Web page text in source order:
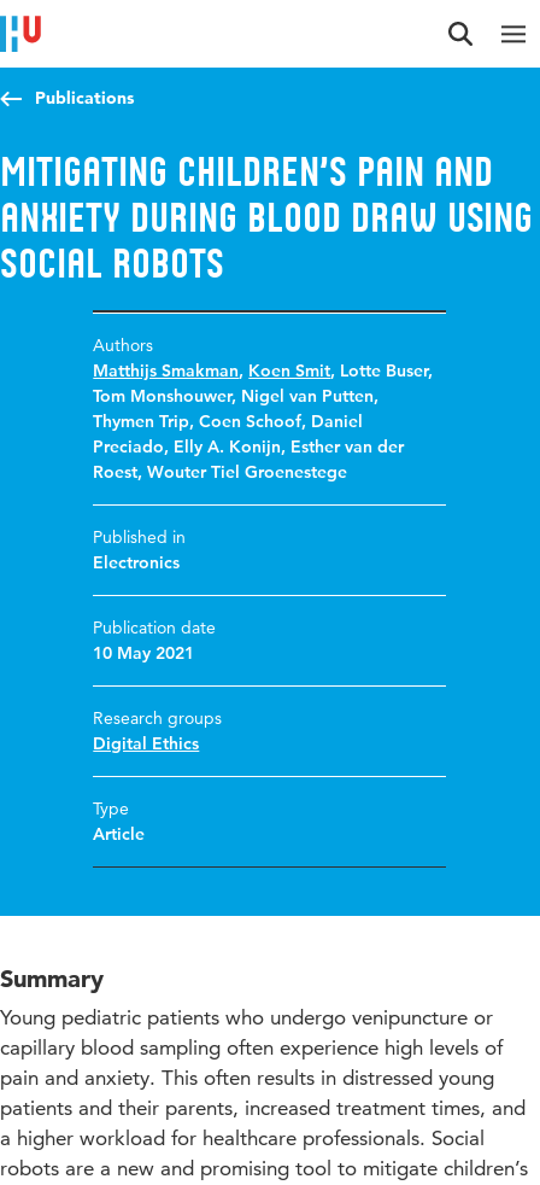
Jump to content
Jump to navigation
Jump to search
Publications
Mitigating Children’s Pain and
Anxiety during Blood Draw Using
Social Robots
Authors
Matthijs Smakman, Koen Smit, Lotte Buser,
Tom Monshouwer, Nigel van Putten,
Thymen Trip,Coen Schoof, Daniel
Preciado, Elly A. Konijn, Esther van der
Roest,Wouter Tiel Groenestege
Published in
Electronics
Publication date
10 May 2021
Research groups
Digital Ethics
Type
Article
Summary
Young pediatric patients who undergo venipuncture or
capillary blood sampling often experience high levels of
pain and anxiety. This often results in distressed young
patients and their parents, increased treatment times, and
a higher workload for healthcare professionals. Social
robots are a new and promising tool to mitigate children’s